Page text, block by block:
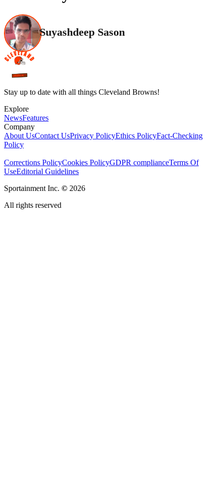
Suyashdeep Sason
Stay up to date with all things Cleveland Browns!
Explore
NewsFeatures
Company
About UsContact UsPrivacy PolicyEthics PolicyFact-Checking
Policy
Corrections PolicyCookies PolicyGDPR complianceTerms Of
UseEditorial Guidelines
Sportainment Inc. © 2026
All rights reserved